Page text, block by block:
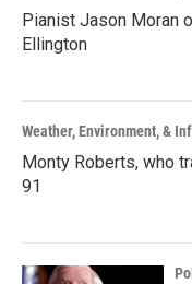
Pianist Jason Moran
Ellington
Weather, Environment, &
Monty Roberts, who
91